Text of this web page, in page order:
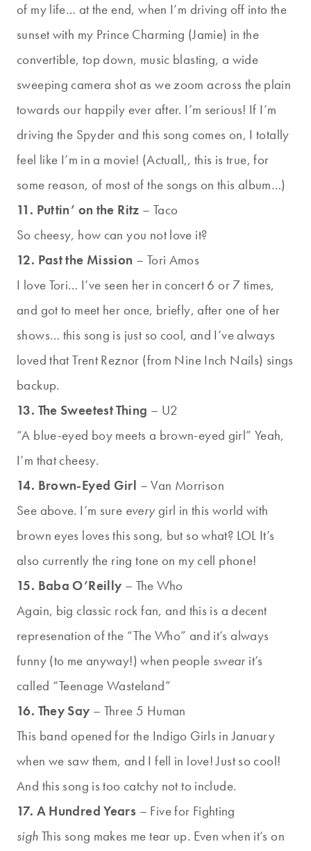
of my life… at the end, when I’m driving off into the
sunset with my Prince Charming (Jamie) in the
convertible, top down, music blasting, a wide
sweeping camera shot as we zoom across the plain
towards our happily ever after. I’m serious! If I’m
driving the Spyder and this song comes on, I totally
feel like I’m in a movie! (Actuall,, this is true, for
some reason, of most of the songs on this album…)
11. Puttin’ on the Ritz – Taco
So cheesy, how can you not love it?
12. Past the Mission – Tori Amos
I love Tori… I’ve seen her in concert 6 or 7 times,
and got to meet her once, briefly, after one of her
shows… this song is just so cool, and I’ve always
loved that Trent Reznor (from Nine Inch Nails) sings
backup.
13. The Sweetest Thing – U2
“A blue-eyed boy meets a brown-eyed girl” Yeah,
I’m that cheesy.
14. Brown-Eyed Girl – Van Morrison
See above. I’m sure everygirl in this world with
brown eyes loves this song, but so what? LOL It’s
also currently the ring tone on my cell phone!
15. Baba O’Reilly – The Who
Again, big classic rock fan, and this is a decent
represenation of the “The Who” and it’s always
funny (to me anyway!) when people swearit’s
called “Teenage Wasteland”
16. They Say – Three 5 Human
This band opened for the Indigo Girls in January
when we saw them, and I fell in love! Just so cool!
And this song is too catchy not to include.
17. A Hundred Years – Five for Fighting
sigh This song makes me tear up. Even when it’s on